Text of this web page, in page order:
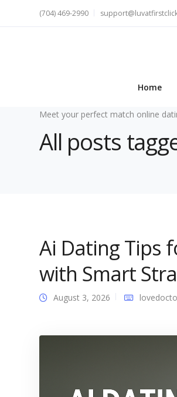
(704) 469-2990
Home
Meet your perfect match online
All posts
Ai Dating Tips
with Smart
August 3, 2026